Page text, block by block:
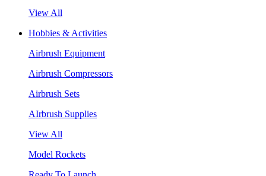
View All
Hobbies & Activities
Airbrush Equipment
Airbrush Compressors
Airbrush Sets
AIrbrush Supplies
View All
Model Rockets